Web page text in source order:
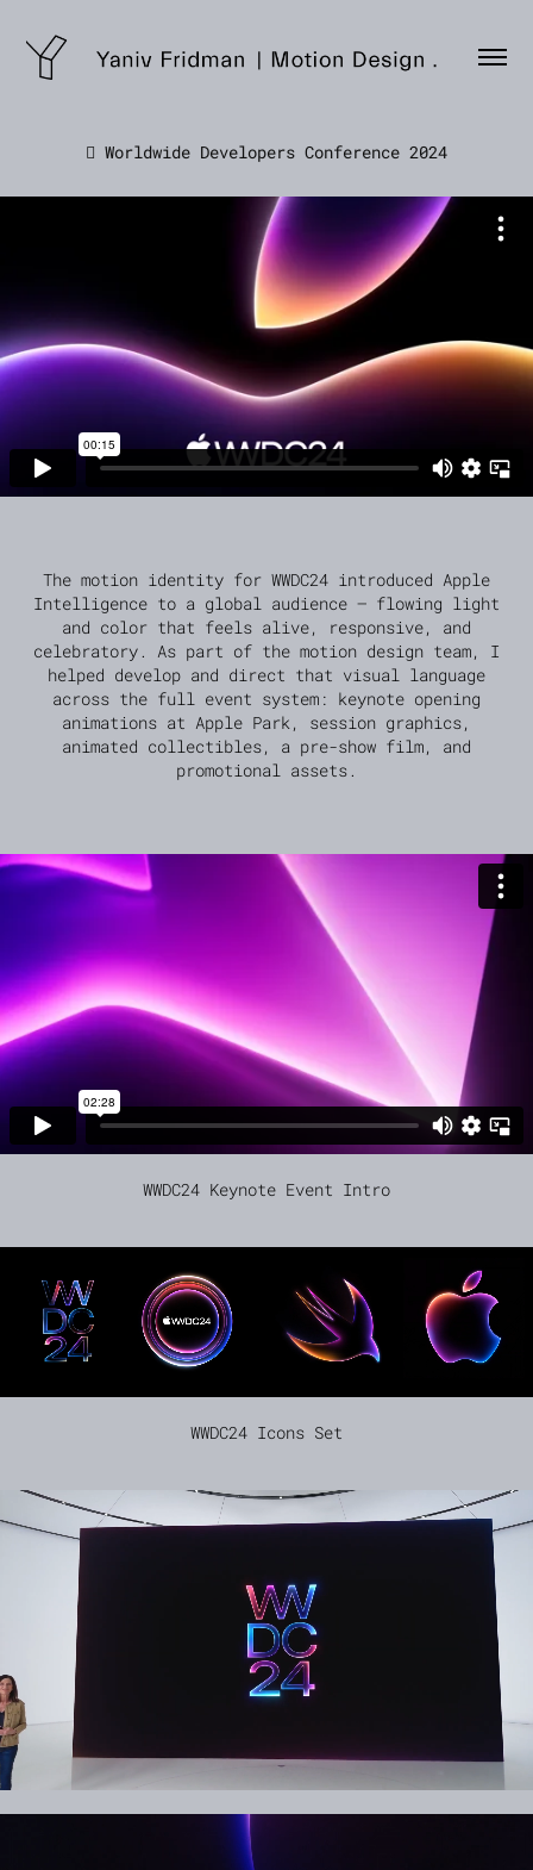
 Worldwide Developers Conference 2024
The motion identity for WWDC24 introduced Apple
Intelligence to a global audience — flowing light
and color that feels alive, responsive, and
celebratory. As part of the motion design team, I
helped develop and direct that visual language
across the full event system: keynote opening
animations at Apple Park, session graphics,
animated collectibles, a pre-show film, and
promotional assets.
WWDC24 Keynote Event Intro
WWDC24 Icons Set